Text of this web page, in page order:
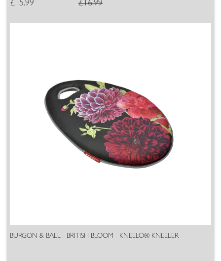
£15.99 £16.99
BURGON & BALL - BRITISH BLOOM - KNEELO® KNEELER